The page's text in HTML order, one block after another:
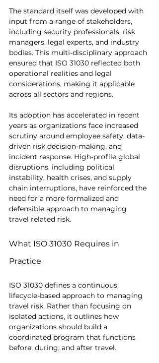
The standard itself was developed with
input from a range of stakeholders,
including security professionals, risk
managers, legal experts, and industry
bodies. This multi-disciplinary approach
ensured that ISO 31030 reflected both
operational realities and legal
considerations, making it applicable
across all sectors and regions.
Its adoption has accelerated in recent
years as organizations face increased
scrutiny around employee safety, data-
driven risk decision-making, and
incident response. High-profile global
disruptions, including political
instability, health crises, and supply
chain interruptions, have reinforced the
need for a more formalized and
defensible approach to managing
travel related risk.
What ISO 31030 Requires in
Practice
ISO 31030 defines a continuous,
lifecycle-based approach to managing
travel risk. Rather than focusing on
isolated actions, it outlines how
organizations should build a
coordinated program that functions
before, during, and after travel.